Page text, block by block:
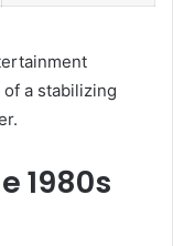
a stabilizing
1980s